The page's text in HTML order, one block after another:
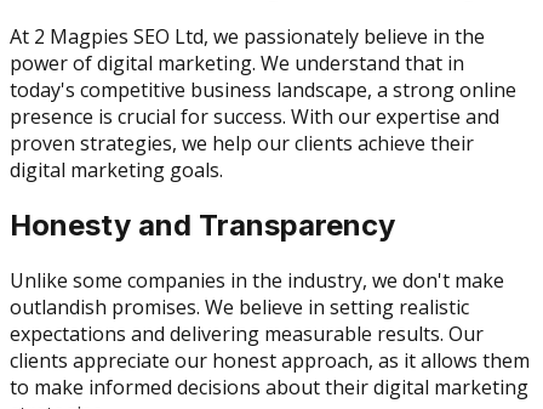
At 2 Magpies SEO Ltd, we passionately believe in the
power of digital marketing. We understand that in
today's competitive business landscape, a strong online
presence is crucial for success. With our expertise and
proven strategies, we help our clients achieve their
digital marketing goals.
Honesty and Transparency
Unlike some companies in the industry, we don't make
outlandish promises. We believe in setting realistic
expectations and delivering measurable results. Our
clients appreciate our honest approach, as it allows them
to make informed decisions about their digital marketing